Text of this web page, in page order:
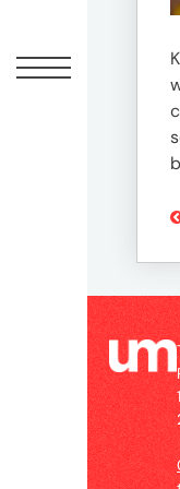
Tokyo
Office
Postal
Code
〒
107-
8679